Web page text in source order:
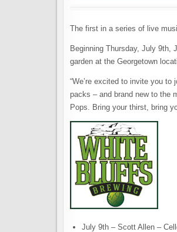
The first in a series of live
Beginning Thursday, July 9th,
garden at the Georgetown
“We’re excited to invite you
packs – and brand new to the
Pops. Bring your thirst, bring
July 9th – Scott Allen –